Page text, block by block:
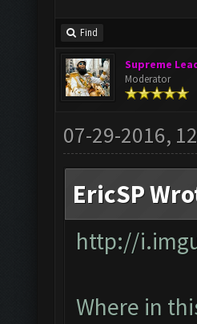
Find
Supreme
Moderator
07-29-2016,
EricSP
http://
Where in